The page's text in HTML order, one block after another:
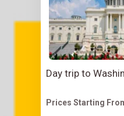
Day trip to
Prices Starting